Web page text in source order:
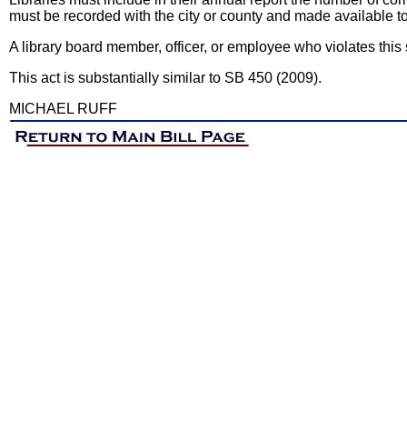
must be recorded with the city or county and made available
A library board member, officer, or employee who violates
This act is substantially similar to SB 450 (2009).
MICHAEL RUFF